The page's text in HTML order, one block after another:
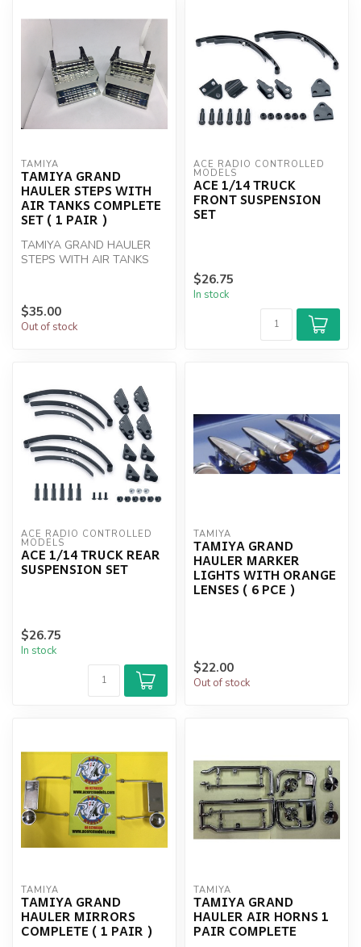
TAMIYA
TAMIYA GRAND
HAULER STEPS WITH
AIR TANKS COMPLETE
SET ( 1 PAIR )
TAMIYA GRAND HAULER
STEPS WITH AIR TANKS
$35.00
Out of stock
ACE RADIO CONTROLLED
MODELS
ACE 1/14 TRUCK
FRONT SUSPENSION
SET
$26.75
In stock
ACE RADIO CONTROLLED
MODELS
ACE 1/14 TRUCK REAR
SUSPENSION SET
$26.75
In stock
TAMIYA
TAMIYA GRAND
HAULER MARKER
LIGHTS WITH ORANGE
LENSES ( 6 PCE )
$22.00
Out of stock
TAMIYA
TAMIYA GRAND
HAULER MIRRORS
COMPLETE ( 1 PAIR )
TAMIYA
TAMIYA GRAND
HAULER AIR HORNS 1
PAIR COMPLETE